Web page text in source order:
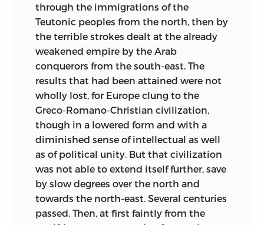
As it is now nine years since I was
obliged (when I entered Mr. Gladstone’s
Ministry in 1892) to intermit any minute
study either of Roman or of English law,
it is probable that the book may disclose
an imperfect knowledge of facts and
views given to the world during those
nine years. Under these conditions I
might have wished to keep the book
longer before publishing it. But life is
short. Some of the friends to whose
comments and criticisms I had most
looked forward while composing these
Studies have already passed away. So it
seemed better to let what I have written,
through the immigrations of the
Teutonic peoples from the north, then by
the terrible strokes dealt at the already
weakened empire by the Arab
conquerors from the south-east. The
results that had been attained were not
wholly lost, for Europe clung to the
Greco-Romano-Christian civilization,
though in a lowered form and with a
diminished sense of intellectual as well
as of political unity. But that civilization
was not able to extend itself further, save
by slow degrees over the north and
towards the north-east. Several centuries
passed. Then, at first faintly from the